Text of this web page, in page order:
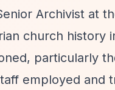
Archivist at
church history
particularly
employed